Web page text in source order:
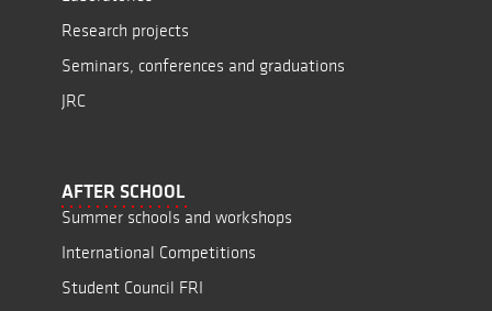
Research projects
Seminars, conferences and graduations
JRC
AFTER SCHOOL
Summer schools and workshops
International Competitions
Student Council FRI